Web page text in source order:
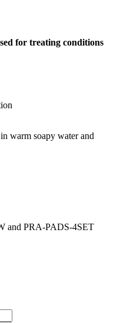
for treating conditions
warm soapy water and
and PRA-PADS-4SET